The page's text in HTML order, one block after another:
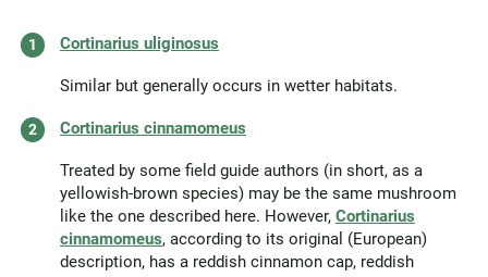
Cortinarius uliginosus
Similar but generally occurs in wetter habitats.
Cortinarius cinnamomeus
Treated by some field guide authors (in short, as a
yellowish-brown species) may be the same mushroom
like the one described here. However, Cortinarius
cinnamomeus, according to its original (European)
description, has a reddish cinnamon cap, reddish